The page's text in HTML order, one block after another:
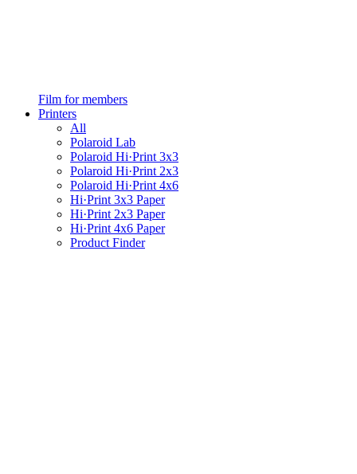
Film for members
Printers
All
Polaroid Lab
Polaroid Hi·Print 3x3
Polaroid Hi·Print 2x3
Polaroid Hi·Print 4x6
Hi·Print 3x3 Paper
Hi·Print 2x3 Paper
Hi·Print 4x6 Paper
Product Finder